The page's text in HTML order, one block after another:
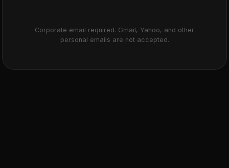
Corporate email required. Gmail, Yahoo, and other
personal emails are not accepted.